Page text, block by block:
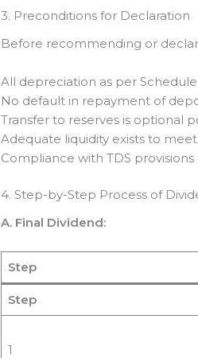
3. Preconditions for Declaration
Before recommending or
All depreciation as per
No default in repayment of
Transfer to reserves is optional
Adequate liquidity exists to
Compliance with TDS
4. Step-by-Step Process of
A. Final Dividend:
Step
Step
1